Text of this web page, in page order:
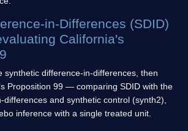
in-Differences (SDID)
California's
synthetic difference-in-differences, then
Proposition 99 — comparing SDID with the
and synthetic control (synth2),
inference with a single treated unit.